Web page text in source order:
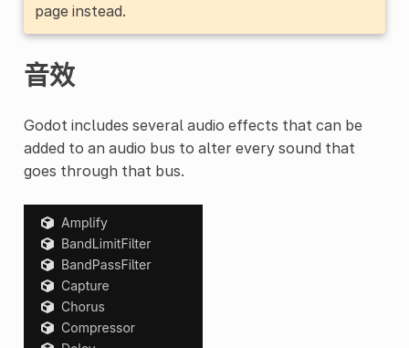
page instead.
音效
Godot includes several audio effects that can be
added to an audio bus to alter every sound that
goes through that bus.